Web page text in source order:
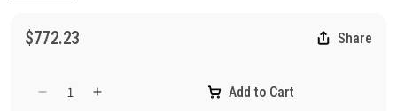
$772.23 Share
DecreaseIncrease
Add to Cart